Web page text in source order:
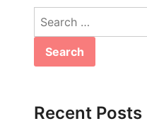
Search
Recent Posts